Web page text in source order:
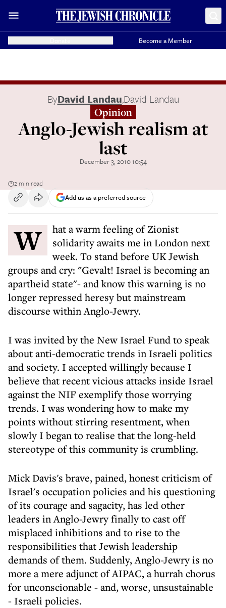
Become a Member
ByDavid Landau,David Landau
Opinion
Anglo-Jewish realism at
last
December 3, 2010 10:54
2 min read
Add us as a preferred source
What a warm feeling of Zionist
solidarity awaits me in London next
week. To stand before UK Jewish
groups and cry: "Gevalt! Israel is becoming an
apartheid state"- and know this warning is no
longer repressed heresy but mainstream
discourse within Anglo-Jewry.
I was invited by the New Israel Fund to speak
about anti-democratic trends in Israeli politics
and society. I accepted willingly because I
believe that recent vicious attacks inside Israel
against the NIF exemplify those worrying
trends. I was wondering how to make my
points without stirring resentment, when
slowly I began to realise that the long-held
stereotype of this community is crumbling.
Mick Davis's brave, pained, honest criticism of
Israel's occupation policies and his questioning
of its courage and sagacity, has led other
leaders in Anglo-Jewry finally to cast off
misplaced inhibitions and to rise to the
responsibilities that Jewish leadership
demands of them. Suddenly, Anglo-Jewry is no
more a mere adjunct of AIPAC, a hurrah chorus
for unconscionable - and, worse, unsustainable
- Israeli policies.